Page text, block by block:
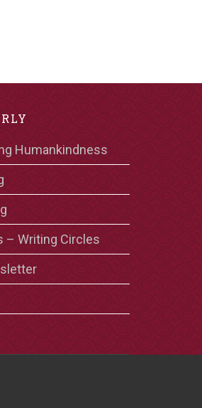
Humankindness
– Writing Circles